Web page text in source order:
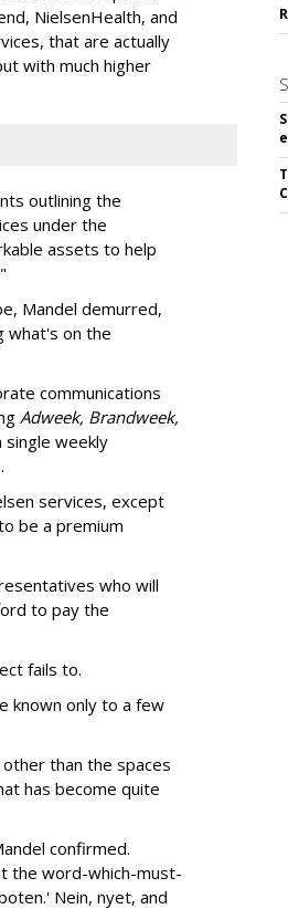
NielsenHealth, and
that are actually
with much higher
outlining the
under the
assets to help
Mandel demurred,
what's on the
communications
Adweek, Brandweek,
weekly
services, except
be a premium
who will
to pay the
fails to.
known only to a few
than the spaces
has become quite
confirmed.
the word-which-must-
Nein, nyet, and